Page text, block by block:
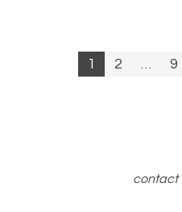
1 2 … 9
contact